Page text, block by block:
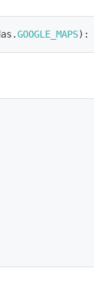
.GOOGLE_MAPS) :